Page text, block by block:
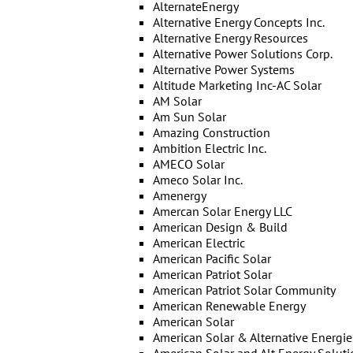
AlternateEnergy
Alternative Energy Concepts Inc.
Alternative Energy Resources
Alternative Power Solutions Corp.
Alternative Power Systems
Altitude Marketing Inc-AC Solar
AM Solar
Am Sun Solar
Amazing Construction
Ambition Electric Inc.
AMECO Solar
Ameco Solar Inc.
Amenergy
Amercan Solar Energy LLC
American Design & Build
American Electric
American Pacific Solar
American Patriot Solar
American Patriot Solar Community
American Renewable Energy
American Solar
American Solar & Alternative